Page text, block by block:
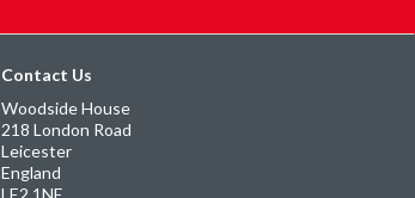
Contact Us
Woodside House
218 London Road
Leicester
England
LE2 1NE